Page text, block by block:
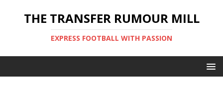
THE TRANSFER RUMOUR MILL
EXPRESS FOOTBALL WITH PASSION